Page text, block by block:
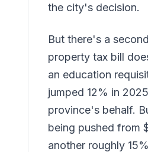
the city's decision.
But there's a
property tax bill
an education
jumped 12% in
province's behalf.
being pushed from
another roughly